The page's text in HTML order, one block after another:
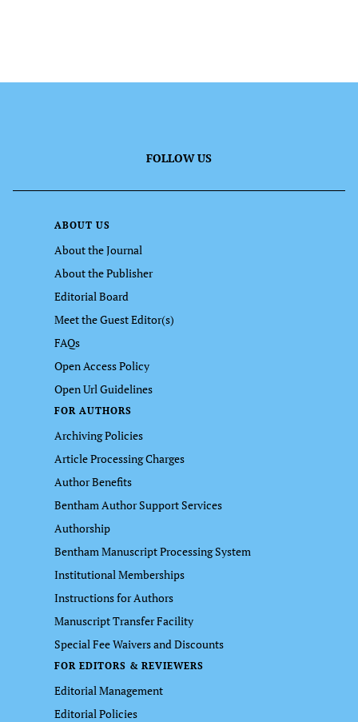
FOLLOW US
ABOUT US
About the Journal
About the Publisher
Editorial Board
Meet the Guest Editor(s)
FAQs
Open Access Policy
Open Url Guidelines
FOR AUTHORS
Archiving Policies
Article Processing Charges
Author Benefits
Bentham Author Support Services
Authorship
Bentham Manuscript Processing System
Institutional Memberships
Instructions for Authors
Manuscript Transfer Facility
Special Fee Waivers and Discounts
FOR EDITORS & REVIEWERS
Editorial Management
Editorial Policies